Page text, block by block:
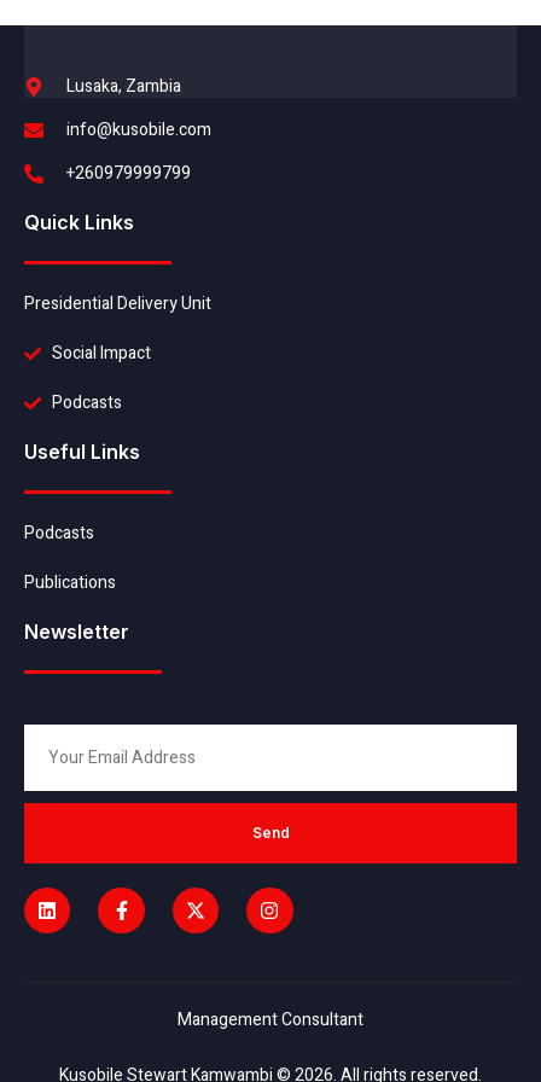
Lusaka, Zambia
info@kusobile.com
+260979999799
Quick Links
Presidential Delivery Unit
Social Impact
Podcasts
Useful Links
Podcasts
Publications
Newsletter
Send
Management Consultant
Kusobile Stewart Kamwambi © 2026. All rights reserved.